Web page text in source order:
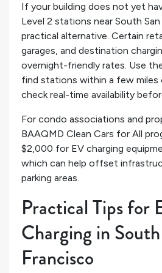
If your building does not yet
Level 2 stations near South
practical alternative. Certain
garages, and destination
overnight-friendly rates. Use
find stations within a few miles
check real-time availability
For condo associations and
BAAQMD Clean Cars for All
$2,000 for EV charging
which can help offset
parking areas.
Practical Tips for
Charging in
Francisco